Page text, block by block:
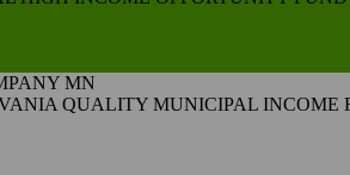
MN
QUALITY MUNICIPAL INCOME